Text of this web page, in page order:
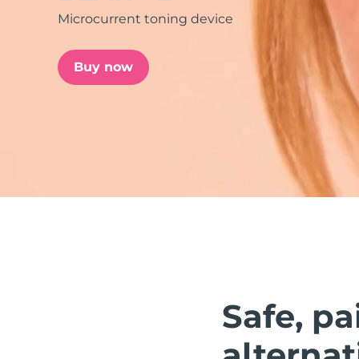
Microcurrent toning device
Buy now
Safe,
issa™ Teeth Whitening Set
POPULAR